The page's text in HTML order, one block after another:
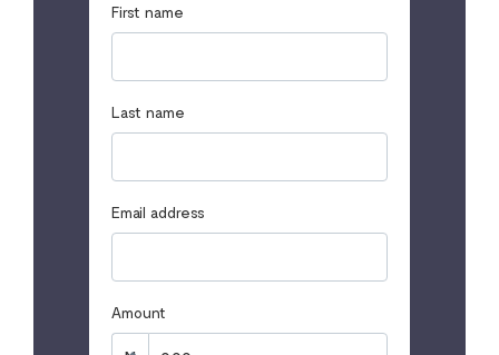
First name
Last name
Email address
Amount